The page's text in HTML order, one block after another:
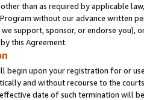
than as required by applicable
without our advance written
support, sponsor, or endorse you),
this Agreement.
begin upon your registration for or
and without recourse to the
date of such termination will